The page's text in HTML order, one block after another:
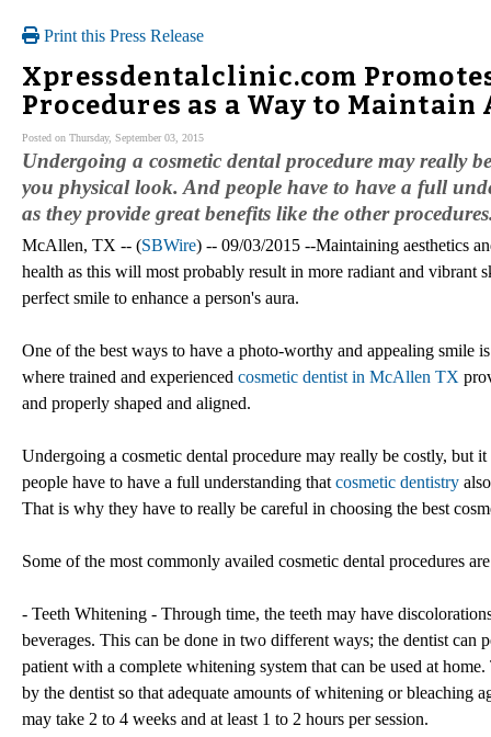
Print this Press Release
Xpressdentalclinic.com
Procedures as a Way to
Posted on Thursday, September 03, 2015
Undergoing a cosmetic dental procedure may really
you physical look. And people have to have a full
as they provide great benefits like the other
McAllen, TX -- (SBWire) -- 09/03/2015 --Maintaining aesthetics
health as this will most probably result in more radiant and vibrant
perfect smile to enhance a person's aura.
One of the best ways to have a photo-worthy and appealing smile
where trained and experienced cosmetic dentist in McAllen TX
and properly shaped and aligned.
Undergoing a cosmetic dental procedure may really be costly,
people have to have a full understanding that cosmetic dentistry
That is why they have to really be careful in choosing the best
Some of the most commonly availed cosmetic dental procedures
- Teeth Whitening - Through time, the teeth may have
beverages. This can be done in two different ways; the dentist
patient with a complete whitening system that can be used at
by the dentist so that adequate amounts of whitening or bleaching
may take 2 to 4 weeks and at least 1 to 2 hours per session.